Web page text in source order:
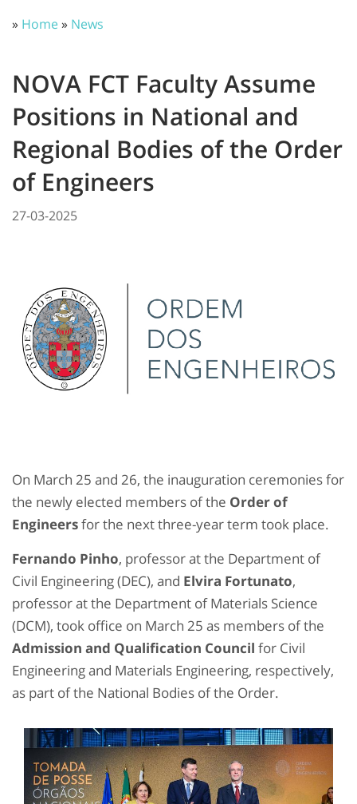
» Home» News
NOVA FCT Faculty Assume
Positions in National and
Regional Bodies of the Order
of Engineers
27-03-2025
On March 25 and 26, the inauguration ceremonies for
the newly elected members of the Order of
Engineersfor the next three-year term took place.
Fernando Pinho, professor at the Department of
Civil Engineering (DEC), and Elvira Fortunato,
professor at the Department of Materials Science
(DCM), took office on March 25 as members of the
Admission and Qualification Council for Civil
Engineering and Materials Engineering, respectively,
as part of the National Bodies of the Order.